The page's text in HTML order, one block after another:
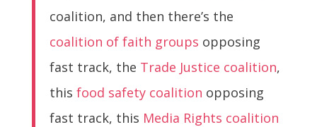
coalition, and then there’s the
coalition of faith groups opposing
fast track, the Trade Justice coalition,
this food safety coalition opposing
fast track, this Media Rights coalition